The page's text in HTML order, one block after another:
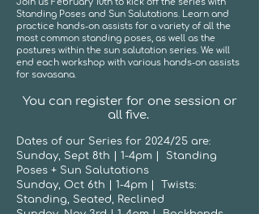
Standing Poses and Sun Salutations. Learn and
practice hands-on assists for a variety of all the
most common standing poses, as well as the
postures within the sun salutation series. We will
end each workshop with various hands-on assists
for savasana.
You can register for one session or
all five.
Dates of our Series for 2024/25 are:
Sunday, Sept 8th | 1-4pm | Standing
Poses + Sun Salutations
Sunday, Oct 6th | 1-4pm | Twists:
Standing, Seated, Reclined